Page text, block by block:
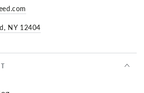
NY 12404